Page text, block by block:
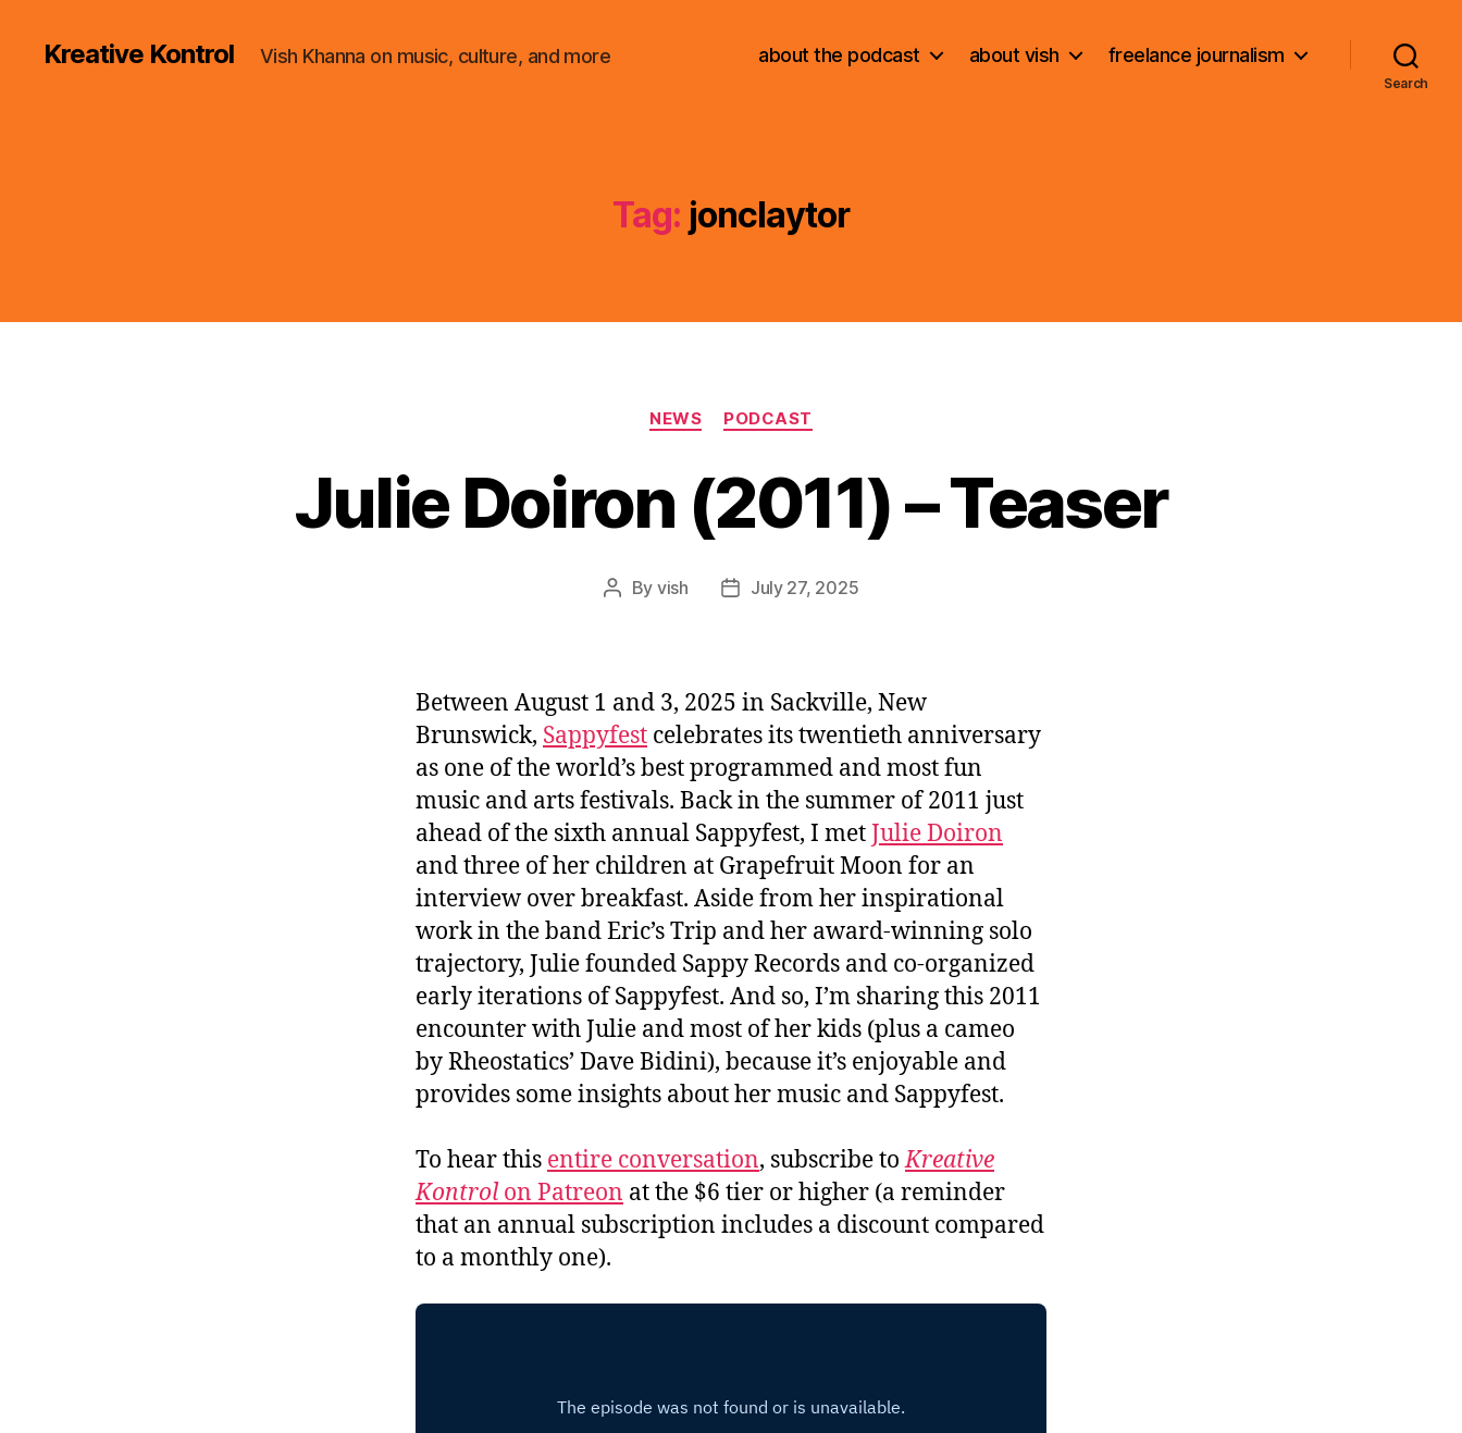
Kreative Kontrol Vish Khanna on music, culture, and more about the podcast about vish freelance journalism
Search
Tag: jonclaytor
Categories
NEWS PODCAST
Julie Doiron (2011) – Teaser
Post
By vish
PostJuly 27, 2025
Between August 1 and 3, 2025 in Sackville, New
Brunswick, Sappyfest celebrates its twentieth anniversary
as one of the world’s best programmed and most fun
music and arts festivals. Back in the summer of 2011 just
ahead of the sixth annual Sappyfest, I metJulie Doiron
and three of her children at Grapefruit Moon for an
interview over breakfast. Aside from her inspirational
work in the band Eric’s Trip and her award-winning solo
trajectory, Julie founded Sappy Records and co-organized
early iterations of Sappyfest. And so, I’m sharing this 2011
encounter with Julie and most of her kids (plus a cameo
by Rheostatics’ Dave Bidini), because it’s enjoyable and
provides some insights about her music and Sappyfest.
To hear this entire conversation, subscribe toKreative
Kontrolon Patreon at the $6 tier or higher (a reminder
that an annual subscription includes a discount compared
to a monthly one).